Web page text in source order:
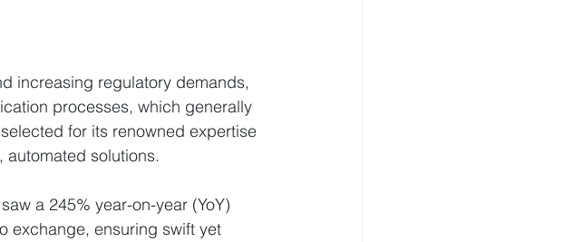
increasing regulatory demands,
processes, which generally
for its renowned expertise
solutions.
a 245% year-on-year (YoY)
exchange, ensuring swift yet